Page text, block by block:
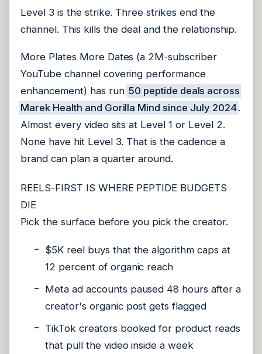
Level 3 is the strike. Three strikes end the
channel. This kills the deal and the relationship.
More Plates More Dates (a 2M-subscriber
YouTube channel covering performance
enhancement) has run 50 peptide deals across
Marek Health and Gorilla Mind since July 2024.
Almost every video sits at Level 1 or Level 2.
None have hit Level 3. That is the cadence a
brand can plan a quarter around.
REELS-FIRST IS WHERE PEPTIDE BUDGETS
DIE
Pick the surface before you pick the creator.
$5K reel buys that the algorithm caps at
12 percent of organic reach
Meta ad accounts paused 48 hours after a
creator's organic post gets flagged
TikTok creators booked for product reads
that pull the video inside a week